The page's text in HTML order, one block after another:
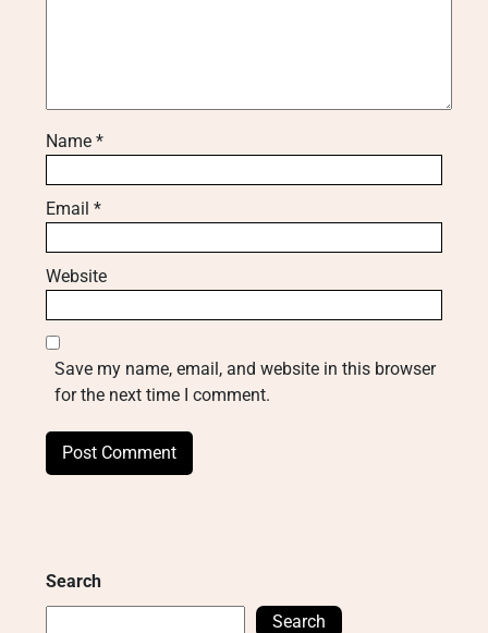
Name *
Email *
Website
Save my name, email, and website in this browser
for the next time I comment.
Search
Search